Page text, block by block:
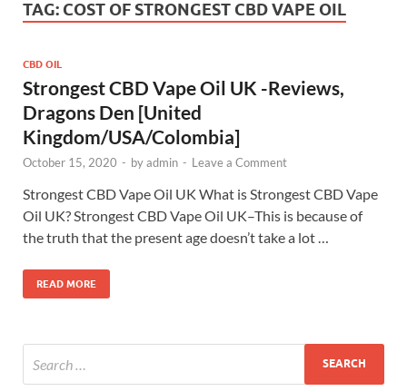
TAG: COST OF STRONGEST CBD VAPE OIL
CBD OIL
Strongest CBD Vape Oil UK -Reviews,
Dragons Den [United
Kingdom/USA/Colombia]
October 15, 2020 - byadmin - Leave a Comment
Strongest CBD Vape Oil UK What is Strongest CBD Vape
Oil UK? Strongest CBD Vape Oil UK–This is because of
the truth that the present age doesn’t take a lot …
READ MORE